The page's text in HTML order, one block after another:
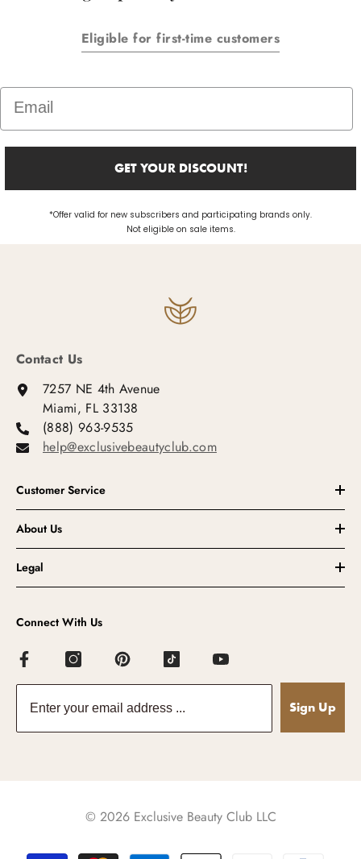
Eligible for first-time customers
Email
GET YOUR DISCOUNT!
*Offer valid for new subscribers and participating brands only.
Not eligible on sale items.
Contact Us
7257 NE 4th Avenue
Miami, FL 33138
(888) 963-9535
help@exclusivebeautyclub.com
Customer Service
About Us
Legal
Connect With Us
Sign Up
© 2026 Exclusive Beauty Club LLC